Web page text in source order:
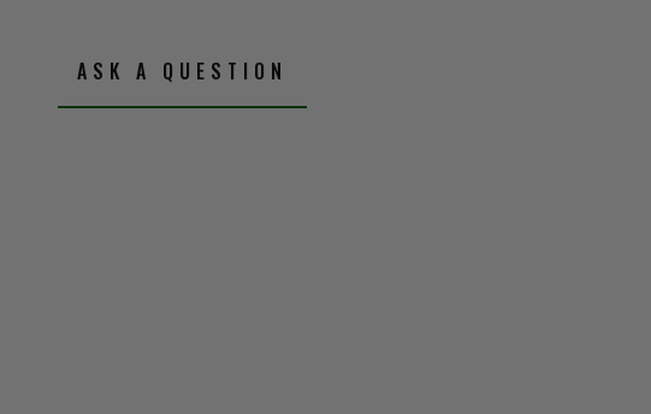
ASK A QUESTION